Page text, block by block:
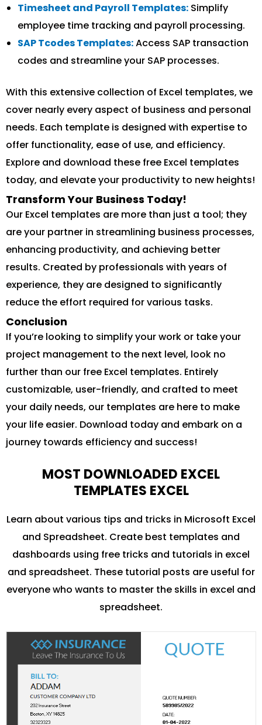
Timesheet and Payroll Templates: Simplify
employee time tracking and payroll processing.
SAP Tcodes Templates:Access SAP transaction
codes and streamline your SAP processes.
With this extensive collection of Excel templates, we
cover nearly every aspect of business and personal
needs. Each template is designed with expertise to
offer functionality, ease of use, and efficiency.
Explore and download these free Excel templates
today, and elevate your productivity to new heights!
Transform Your Business Today!
Our Excel templates are more than just a tool; they
are your partner in streamlining business processes,
enhancing productivity, and achieving better
results. Created by professionals with years of
experience, they are designed to significantly
reduce the effort required for various tasks.
Conclusion
If you’re looking to simplify your work or take your
project management to the next level, look no
further than our free Excel templates. Entirely
customizable, user-friendly, and crafted to meet
your daily needs, our templates are here to make
your life easier. Download today and embark on a
journey towards efficiency and success!
MOST DOWNLOADED EXCEL
TEMPLATES EXCEL
Learn about various tips and tricks in Microsoft Excel
and Spreadsheet. Create best templates and
dashboards using free tricks and tutorials in excel
and spreadsheet. These tutorial posts are useful for
everyone who wants to master the skills in excel and
spreadsheet.